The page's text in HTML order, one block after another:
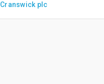
Cranswick plc